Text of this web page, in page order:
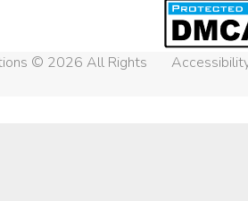
© 2026 All Rights